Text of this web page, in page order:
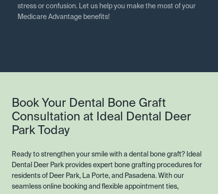
stress or confusion. Let us help you make the most of your
Medicare Advantage benefits!
Book Your Dental Bone Graft
Consultation at Ideal Dental Deer
Park Today
Ready to strengthen your smile with a dental bone graft? Ideal
Dental Deer Park provides expert bone grafting procedures for
residents of Deer Park, La Porte, and Pasadena. With our
seamless online booking and flexible appointment ties,